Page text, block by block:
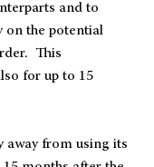
and to
on the potential
This
for up to 15
away from using its